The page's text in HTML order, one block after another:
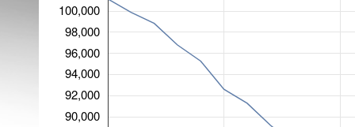
90,000
92,000
94,000
96,000
98,000
100,000